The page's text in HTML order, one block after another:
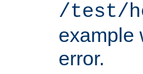
/test/
example
error.